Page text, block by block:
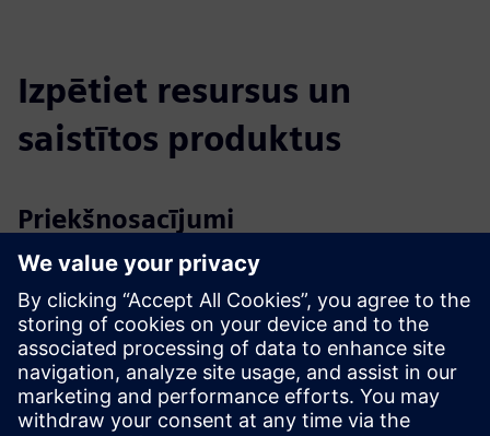
Izpētiet resursus un
saistītos produktus
Priekšnosacījumi
No support for Internet Explorer ≤11
Edge, Chrome, Firefox, Safari (latest versions) supported
Min. 4 vCPUs and 32 GB RAM required
10 GB storage dedicated to anexio®
1 TB storage dedicated to anexio® DB
Desktop mode mandatory for all systems
10 GB storage dedicated to anexio® software